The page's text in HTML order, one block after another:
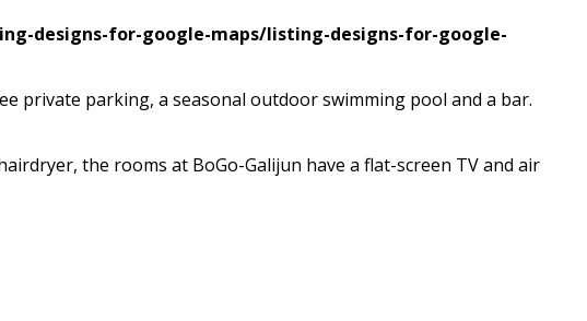
designs-for-google-maps/listing-designs-for-google-
private parking, a seasonal outdoor swimming pool and a bar.
the rooms at BoGo-Galijun have a flat-screen TV and air